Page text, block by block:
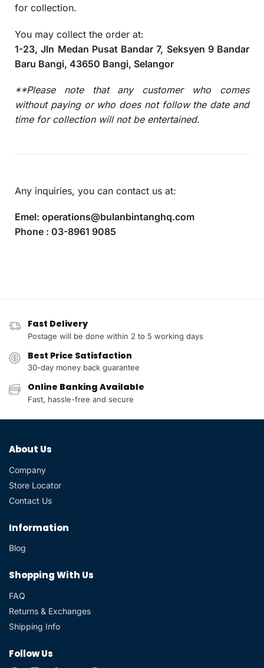
for collection.
You may collect the order at:
1-23, Jln Medan Pusat Bandar 7, Seksyen 9 Bandar
Baru Bangi, 43650 Bangi, Selangor
**Please note that any customer who comes
without paying or who does not follow the date and
time for collection will not be entertained.
Any inquiries, you can contact us at:
Emel: operations@bulanbintanghq.com
Phone : 03-8961 9085
Fast Delivery
Postage will be done within 2 to 5 working days
Best Price Satisfaction
30-day money back guarantee
Online Banking Available
Fast, hassle-free and secure
About Us
Company
Store Locator
Contact Us
Information
Blog
Shopping With Us
FAQ
Returns & Exchanges
Shipping Info
Follow Us